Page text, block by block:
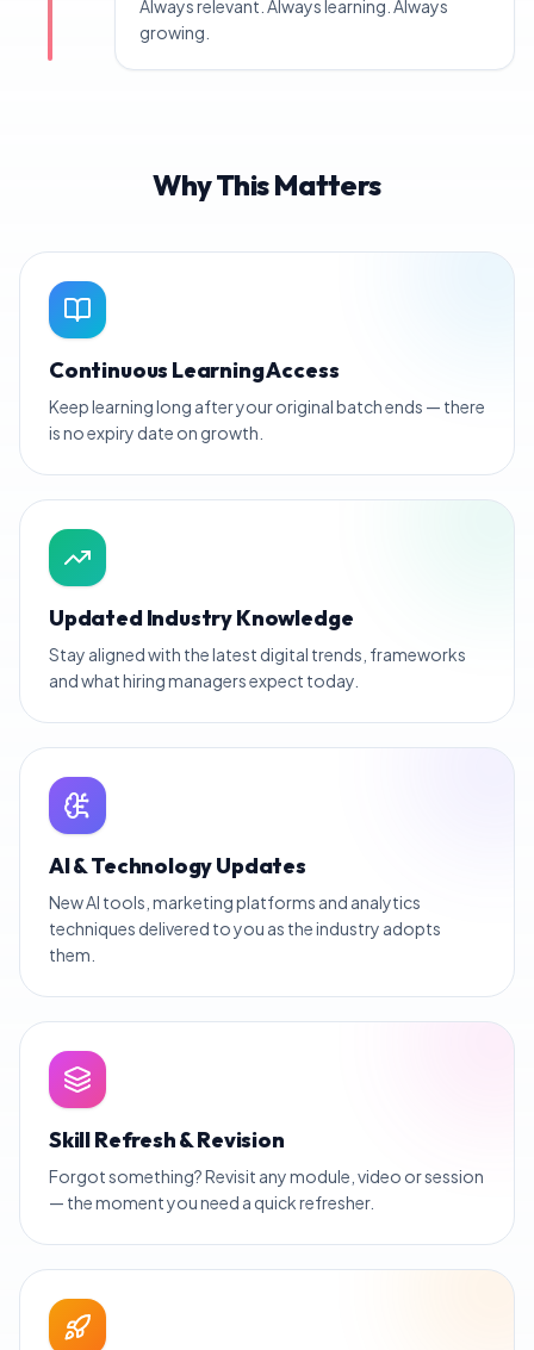
Always relevant. Always learning. Always
growing.
Why This Matters
Continuous Learning Access
Keep learning long after your original batch ends — there
is no expiry date on growth.
Updated Industry Knowledge
Stay aligned with the latest digital trends, frameworks
and what hiring managers expect today.
AI & Technology Updates
New AI tools, marketing platforms and analytics
techniques delivered to you as the industry adopts
them.
Skill Refresh & Revision
Forgot something? Revisit any module, video or session
— the moment you need a quick refresher.